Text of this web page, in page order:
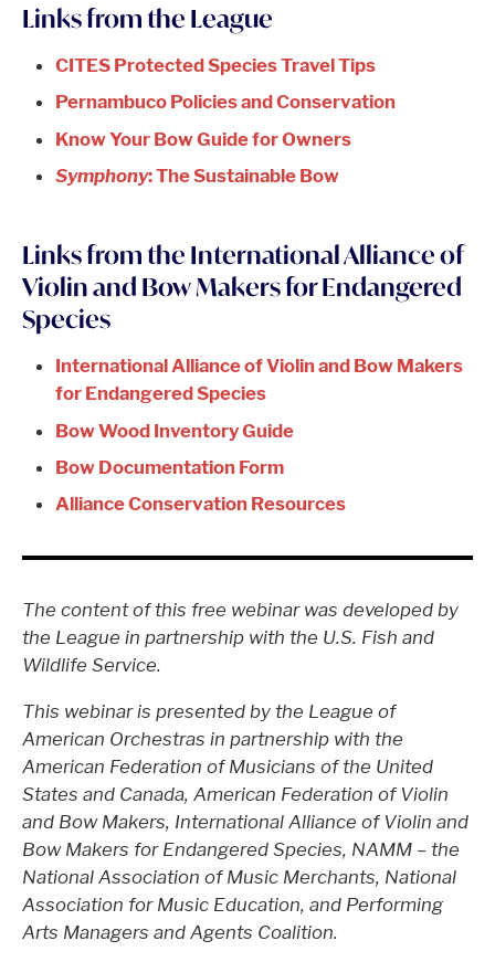
Links from the League
CITES Protected Species Travel Tips
Pernambuco Policies and Conservation
Know Your Bow Guide for Owners
Symphony: The Sustainable Bow
Links from the International Alliance of
Violin and Bow Makers for Endangered
Species
International Alliance of Violin and Bow Makers
for Endangered Species
Bow Wood Inventory Guide
Bow Documentation Form
Alliance Conservation Resources
The content of this free webinar was developed by
the League in partnership with the U.S. Fish and
Wildlife Service.
This webinar is presented by the League of
American Orchestras in partnership with the
American Federation of Musicians of the United
States and Canada, American Federation of Violin
and Bow Makers, International Alliance of Violin and
Bow Makers for Endangered Species, NAMM – the
National Association of Music Merchants, National
Association for Music Education, and Performing
Arts Managers and Agents Coalition.